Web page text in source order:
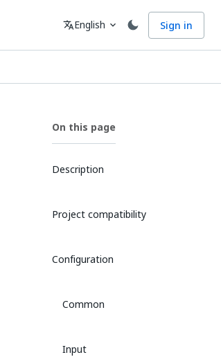
Language
translateEnglish expand_more Sign in
On this page
Description
Project compatibility
Configuration
Common
Input